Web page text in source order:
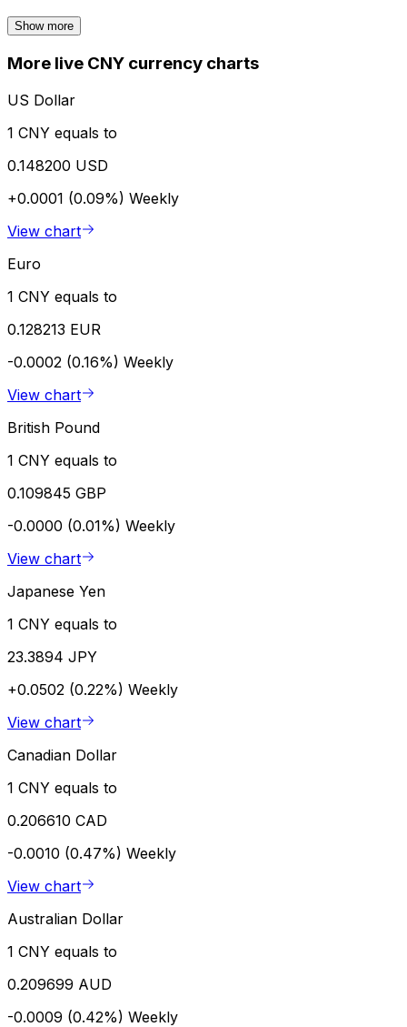
Show more
More live CNY currency charts
US Dollar
1 CNY equals to
0.148200 USD
+0.0001 (0.09%) Weekly
View chart
Euro
1 CNY equals to
0.128213 EUR
-0.0002 (0.16%) Weekly
View chart
British Pound
1 CNY equals to
0.109845 GBP
-0.0000 (0.01%) Weekly
View chart
Japanese Yen
1 CNY equals to
23.3894 JPY
+0.0502 (0.22%) Weekly
View chart
Canadian Dollar
1 CNY equals to
0.206610 CAD
-0.0010 (0.47%) Weekly
View chart
Australian Dollar
1 CNY equals to
0.209699 AUD
-0.0009 (0.42%) Weekly